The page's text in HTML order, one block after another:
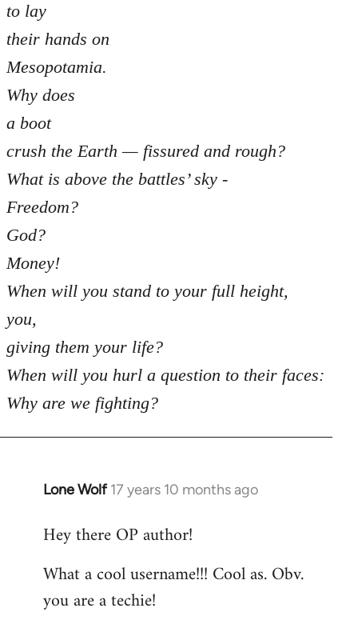
to lay
their hands on
Mesopotamia.
Why does
a boot
crush the Earth — fissured and rough?
What is above the battles’ sky -
Freedom?
God?
Money!
When will you stand to your full height,
you,
giving them your life?
When will you hurl a question to their faces:
Why are we fighting?
Lone Wolf 17 years 10 months ago
In
to
by
libcom.org
Hey there OP author!
What a cool username!!! Cool as. Obv.
you are a techie!